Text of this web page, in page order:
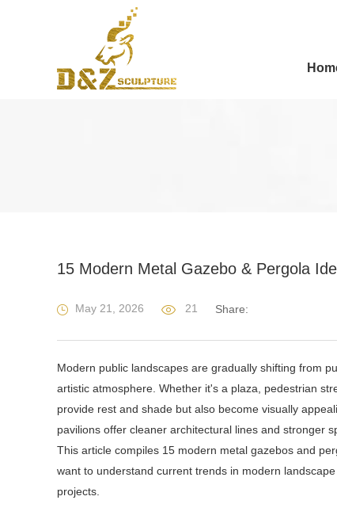
15 Modern Metal Gazebo & Pergola
May 21, 2026 21 Share:
Modern public landscapes are gradually shifting from
artistic atmosphere. Whether it's a plaza, pedestrian
provide rest and shade but also become visually
pavilions offer cleaner architectural lines and stronger
This article compiles 15 modern metal gazebos and
want to understand current trends in modern
projects.